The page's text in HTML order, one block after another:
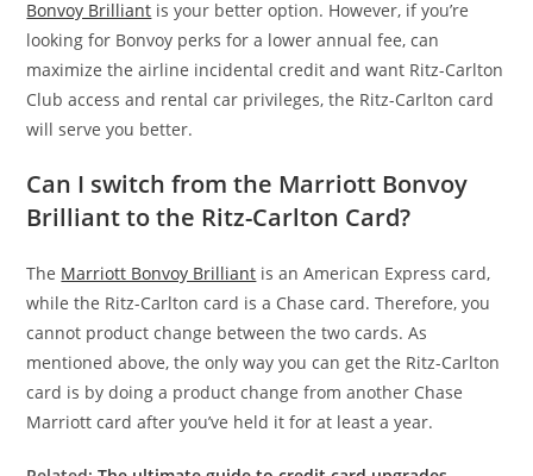
Bonvoy Brilliant is your better option. However, if you’re
looking for Bonvoy perks for a lower annual fee, can
maximize the airline incidental credit and want Ritz-Carlton
Club access and rental car privileges, the Ritz-Carlton card
will serve you better.
Can I switch from the Marriott Bonvoy
Brilliant to the Ritz-Carlton Card?
The Marriott Bonvoy Brilliant is an American Express card,
while the Ritz-Carlton card is a Chase card. Therefore, you
cannot product change between the two cards. As
mentioned above, the only way you can get the Ritz-Carlton
card is by doing a product change from another Chase
Marriott card after you’ve held it for at least a year.